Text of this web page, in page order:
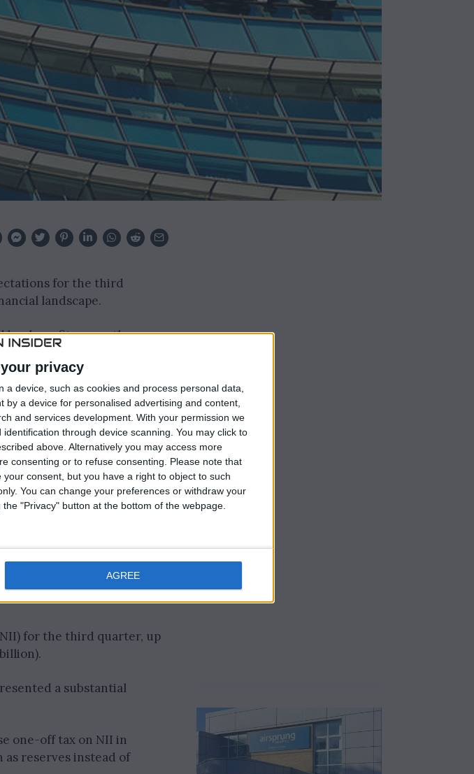
privacy
device, such as cookies and process personal data,
a device for personalised advertising and content,
and services development. With your permission we
through device scanning. You may click to
above. Alternatively you may access more
consenting or to refuse consenting.
Please note that
consent, but you have a right to object to such
You can change your preferences or withdraw your
"Privacy" button at the bottom of the webpage.
AGREE
for the third
landscape.
bank profits recently,
in Germany where they
coupled with persistent
stability of the market.
for the third quarter, up
a substantial
one-off tax on NII in
reserves instead of